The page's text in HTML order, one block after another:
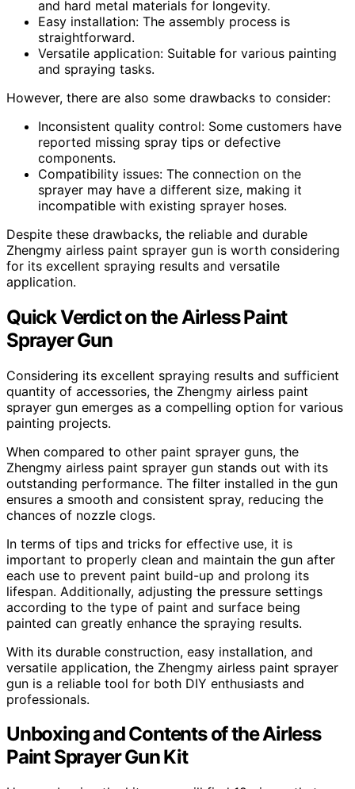
and hard metal materials for longevity.
Easy installation: The assembly process is
straightforward.
Versatile application: Suitable for various painting
and spraying tasks.
However, there are also some drawbacks to consider:
Inconsistent quality control: Some customers have
reported missing spray tips or defective
components.
Compatibility issues: The connection on the
sprayer may have a different size, making it
incompatible with existing sprayer hoses.
Despite these drawbacks, the reliable and durable
Zhengmy airless paint sprayer gun is worth considering
for its excellent spraying results and versatile
application.
Quick Verdict on the Airless Paint
Sprayer Gun
Considering its excellent spraying results and sufficient
quantity of accessories, the Zhengmy airless paint
sprayer gun emerges as a compelling option for various
painting projects.
When compared to other paint sprayer guns, the
Zhengmy airless paint sprayer gun stands out with its
outstanding performance. The filter installed in the gun
ensures a smooth and consistent spray, reducing the
chances of nozzle clogs.
In terms of tips and tricks for effective use, it is
important to properly clean and maintain the gun after
each use to prevent paint build-up and prolong its
lifespan. Additionally, adjusting the pressure settings
according to the type of paint and surface being
painted can greatly enhance the spraying results.
With its durable construction, easy installation, and
versatile application, the Zhengmy airless paint sprayer
gun is a reliable tool for both DIY enthusiasts and
professionals.
Unboxing and Contents of the Airless
Paint Sprayer Gun Kit